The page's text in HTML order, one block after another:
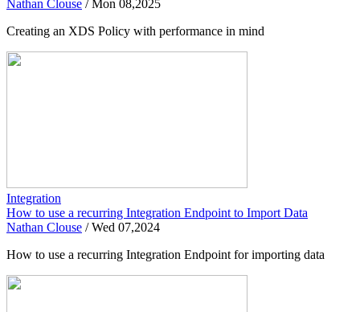
Nathan Clouse /Mon 08,2025
Creating an XDS Policy with performance in mind
Integration
How to use a recurring Integration Endpoint to Import Data
Nathan Clouse /Wed 07,2024
How to use a recurring Integration Endpoint for importing data